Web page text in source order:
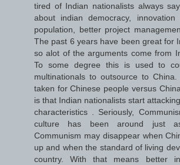
tired of Indian nationalists always
about indian democracy,
population, better project
The past 6 years have been great for
so alot of the arguments come from
To some degree this is used to
multinationals to outsource to
taken for Chinese people versus
is that Indian nationalists start
characteristics . Seriously,
culture has been around just
Communism may disappear when
up and when the standard of living
country. With that means better